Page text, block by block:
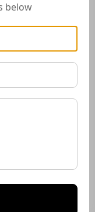
below
Visa of 10+
years*